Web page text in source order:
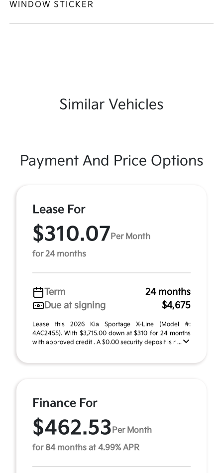
WINDOW STICKER
Similar Vehicles
Payment And Price Options
Lease For
$310.07 Per Month
for 24 months
Term
24 months
Due at signing
$4,675
Lease this 2026 Kia Sportage X-Line (Model #:
4AC2455). With $3,715.00 down at $310 for 24 months
with approved credit . A $0.00 security deposit is r ...
Finance For
$462.53 Per Month
for 84 months at 4.99% APR